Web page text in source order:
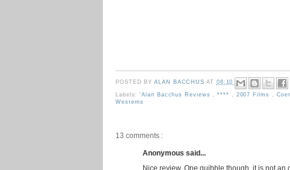
POSTED BYALAN BACCHUSAT 08:10
Labels:'Alan Bacchus Reviews ,**** 2007 Films
Westerns
13 comments :
Anonymous said...
Nice review. One quibble though, it is not an